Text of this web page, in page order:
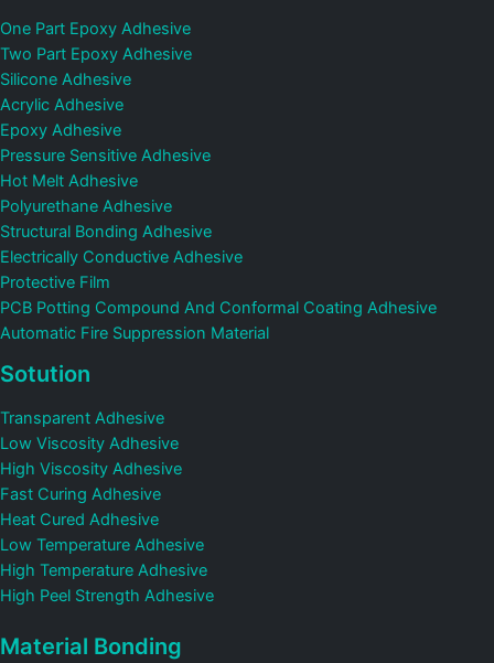
One Part Epoxy Adhesive
Two Part Epoxy Adhesive
Silicone Adhesive
Acrylic Adhesive
Epoxy Adhesive
Pressure Sensitive Adhesive
Hot Melt Adhesive
Polyurethane Adhesive
Structural Bonding Adhesive
Electrically Conductive Adhesive
Protective Film
PCB Potting Compound And Conformal Coating Adhesive
Automatic Fire Suppression Material
Sotution
Transparent Adhesive
Low Viscosity Adhesive
High Viscosity Adhesive
Fast Curing Adhesive
Heat Cured Adhesive
Low Temperature Adhesive
High Temperature Adhesive
High Peel Strength Adhesive
Material Bonding